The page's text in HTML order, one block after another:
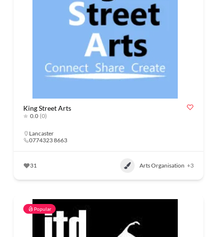
King Street Arts
0.0 (0)
Lancaster
0774323 8663
31 Arts Organisation +3
Popular